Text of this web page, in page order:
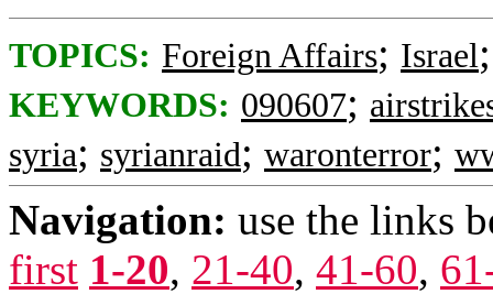
TOPICS: Foreign Affairs; Israel
KEYWORDS: 090607;
syria; syrianraid; waronterror;
Navigation: use the links
first 1-20, 21-40, 41-60,